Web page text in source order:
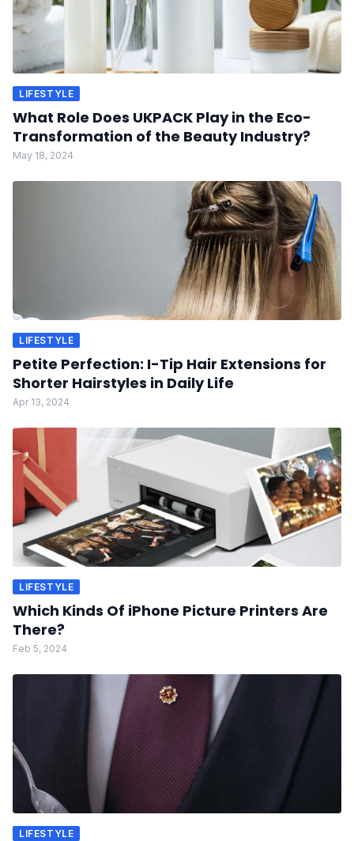
LIFESTYLE
What Role Does UKPACK Play in the Eco-
Transformation of the Beauty Industry?
May 18, 2024
LIFESTYLE
Petite Perfection: I-Tip Hair Extensions for
Shorter Hairstyles in Daily Life
Apr 13, 2024
LIFESTYLE
Which Kinds Of iPhone Picture Printers Are
There?
Feb 5, 2024
LIFESTYLE